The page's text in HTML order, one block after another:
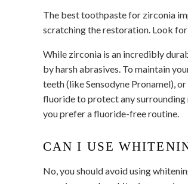
The best toothpaste for zirconia
scratching the restoration. Look
While zirconia is an incredibly
by harsh abrasives. To maintain
teeth (like Sensodyne Pronamel),
fluoride to protect any
you prefer a fluoride-free routine.
CAN I USE
No, you should avoid using